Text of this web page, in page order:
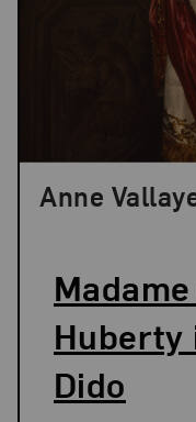
Huberty
Dido
Anne